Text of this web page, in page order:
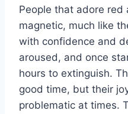
People that adore red
magnetic, much like
with confidence and
aroused, and once
hours to extinguish.
good time, but their
problematic at times.